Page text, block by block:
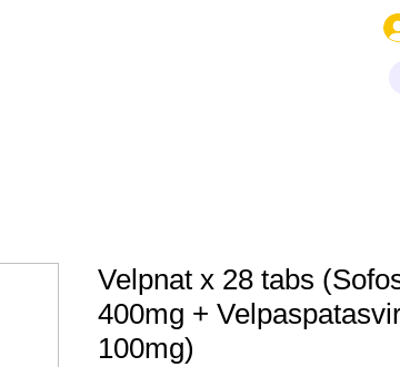
Velpnat x 28 tabs
400mg +
100mg)